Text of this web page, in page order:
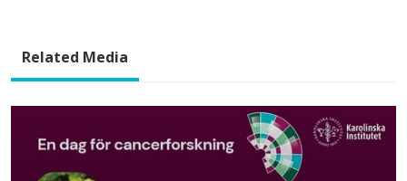
Related Media